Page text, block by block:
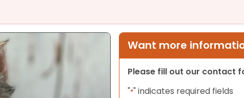
Want more
Please fill out our contact
"*" indicates required fields